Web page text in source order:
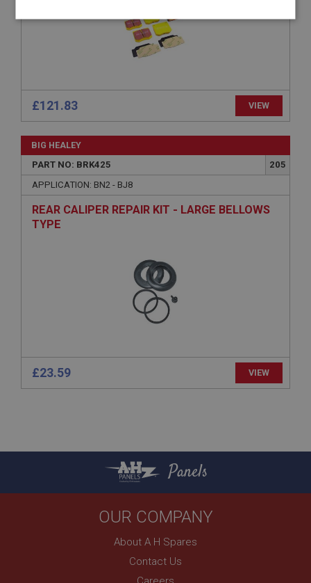
£121.83 VIEW
BIG HEALEY
PART NO: BRK425
205
APPLICATION: BN2 - BJ8
REAR CALIPER REPAIR KIT - LARGE BELLOWS
TYPE
£23.59 VIEW
Panels
OUR COMPANY
About A H Spares
Contact Us
Strictly
Performance Targeting
Strictly necessary cookies allow core website
functionality such as user login and account
management. The website cannot be used properly
without strictly necessary cookies.
Name
Provider
Microsoft Corporation
General purpose platform session cookie, used by
sites written with Miscrosoft .NET based
anonymised user session by the server.
Session
Remembers your shopping basket across sessions.
PopupISOClose.shown
.ahspares.co.uk